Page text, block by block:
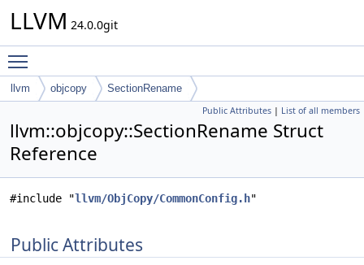
LLVM 24.0.0git
llvm objcopy SectionRename
Public Attributes | List of all members
llvm::objcopy::SectionRename Struct
Reference
#include "llvm/ObjCopy/CommonConfig.h"
Public Attributes